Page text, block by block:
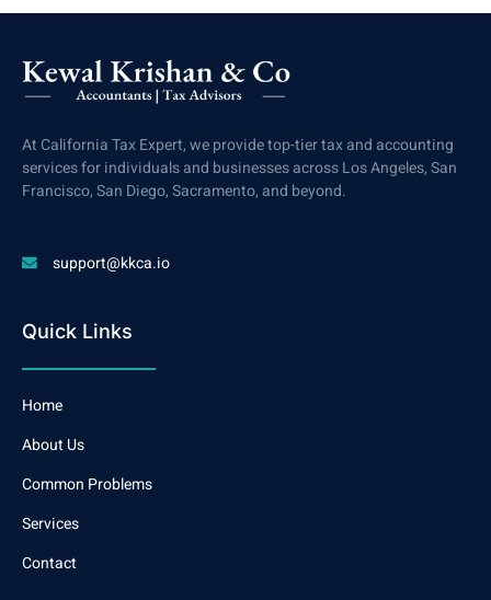
At California Tax Expert, we provide top-tier tax and accounting
services for individuals and businesses across Los Angeles, San
Francisco, San Diego, Sacramento, and beyond.
support@kkca.io
Quick Links
Home
About Us
Common Problems
Services
Contact